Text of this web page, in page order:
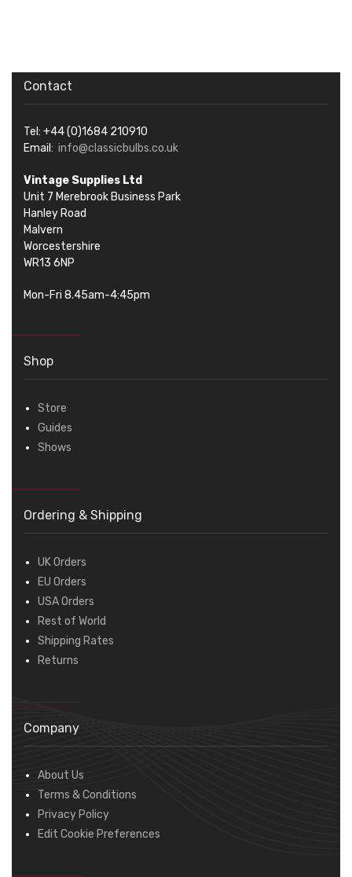
Contact
Tel: +44 (0)1684 210910
Email: info@classicbulbs.co.uk
Vintage Supplies Ltd
Unit 7 Merebrook Business Park
Hanley Road
Malvern
Worcestershire
WR13 6NP
Mon-Fri 8.45am-4:45pm
Shop
Store
Guides
Shows
Ordering & Shipping
UK Orders
EU Orders
USA Orders
Rest of World
Shipping Rates
Returns
Company
About Us
Terms & Conditions
Privacy Policy
Edit Cookie Preferences